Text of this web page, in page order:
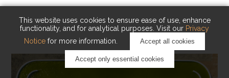
This website uses cookies to ensure ease of use, enhance
functionality, and for analytical purposes. Visit our Privacy
Notice for more information. Accept all cookies
Accept only essential cookies